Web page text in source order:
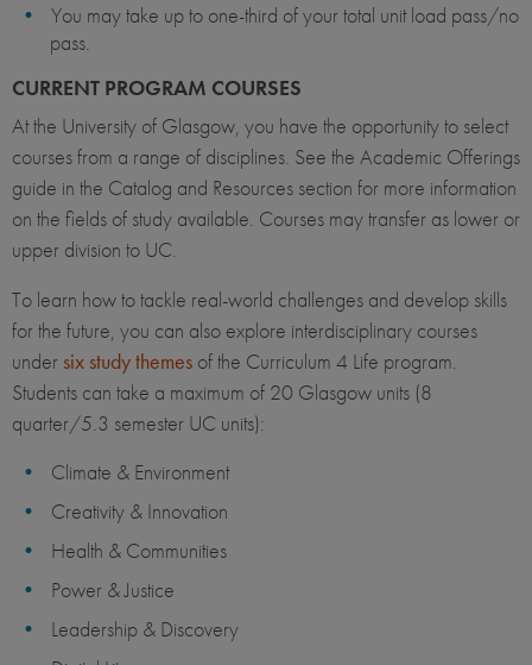
You may take up to one-third of your total unit load pass/no
pass.
CURRENT PROGRAM COURSES
At the University of Glasgow, you have the opportunity to select
courses from a range of disciplines. See the Academic Offerings
guide in the Catalog and Resources section for more information
on the fields of study available. Courses may transfer as lower or
upper division to UC.
To learn how to tackle real-world challenges and develop skills
for the future, you can also explore interdisciplinary courses
under six study themes of the Curriculum 4 Life program.
Students can take a maximum of 20 Glasgow units (8
quarter/5.3 semester UC units):
Climate & Environment
Creativity & Innovation
Health & Communities
Power & Justice
Leadership & Discovery